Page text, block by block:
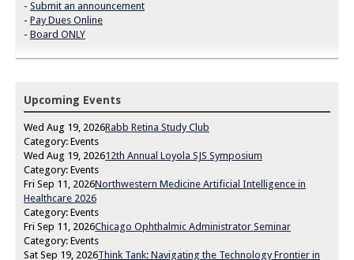
- Submit an announcement
- Pay Dues Online
- Board ONLY
Upcoming Events
Wed Aug 19, 2026Rabb Retina Study Club
Category: Events
Wed Aug 19, 202612th Annual Loyola SJS Symposium
Category: Events
Fri Sep 11, 2026Northwestern Medicine Artificial Intelligence in
Healthcare 2026
Category: Events
Fri Sep 11, 2026Chicago Ophthalmic Administrator Seminar
Category: Events
Sat Sep 19, 2026Think Tank: Navigating the Technology Frontier in